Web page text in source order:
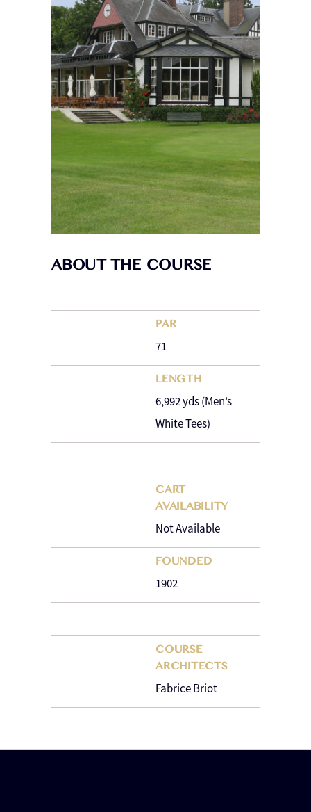
ABOUT THE COURSE
PAR
71
LENGTH
6,992 yds (Men’s
White Tees)
CART
AVAILABILITY
Not Available
FOUNDED
1902
COURSE
ARCHITECTS
Fabrice Briot